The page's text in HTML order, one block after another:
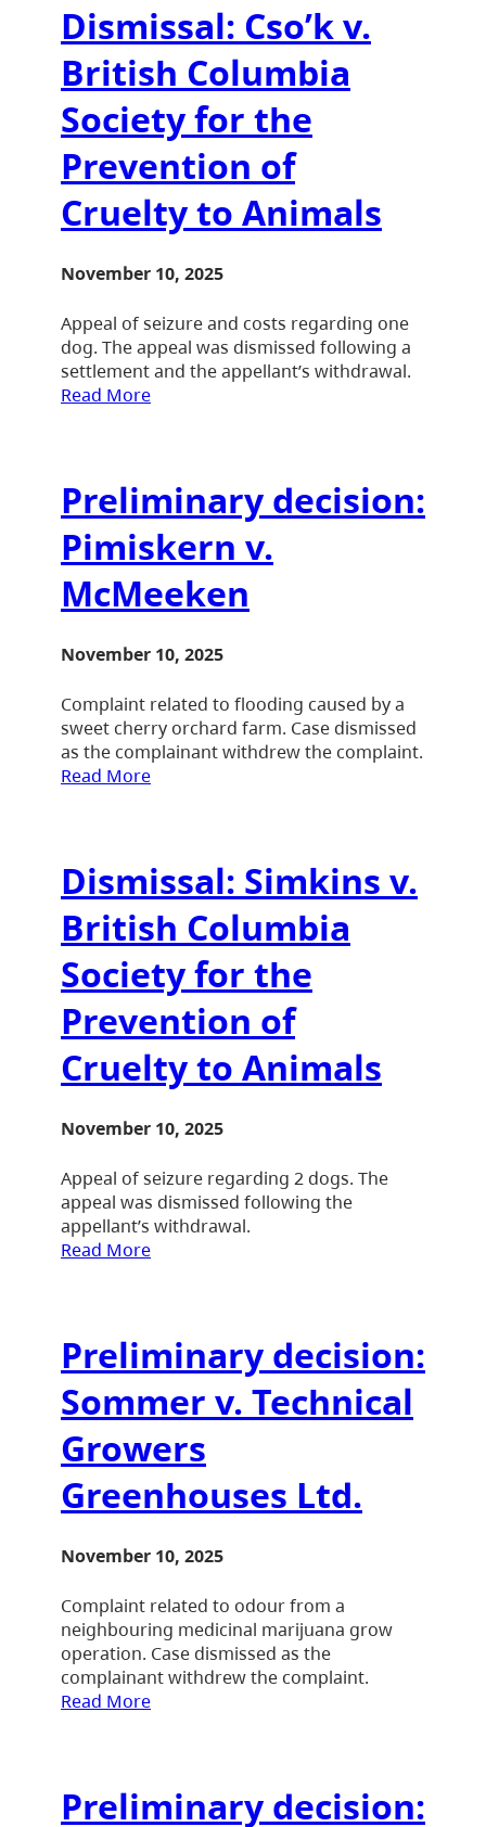
Dismissal: Cso’k v.
British Columbia
Society for the
Prevention of
Cruelty to Animals
November 10, 2025
Appeal of seizure and costs regarding one
dog. The appeal was dismissed following a
settlement and the appellant’s withdrawal.
Read More
Preliminary decision:
Pimiskern v.
McMeeken
November 10, 2025
Complaint related to flooding caused by a
sweet cherry orchard farm. Case dismissed
as the complainant withdrew the complaint.
Read More
Dismissal: Simkins v.
British Columbia
Society for the
Prevention of
Cruelty to Animals
November 10, 2025
Appeal of seizure regarding 2 dogs. The
appeal was dismissed following the
appellant’s withdrawal.
Read More
Preliminary decision:
Sommer v. Technical
Growers
Greenhouses Ltd.
November 10, 2025
Complaint related to odour from a
neighbouring medicinal marijuana grow
operation. Case dismissed as the
complainant withdrew the complaint.
Read More
Preliminary decision: